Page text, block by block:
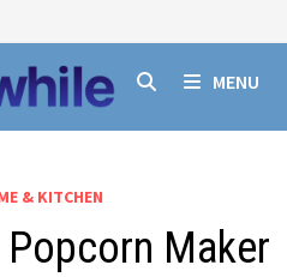
MENU
& KITCHEN
Maker